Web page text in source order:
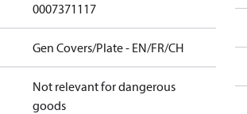
0007371117
Gen Covers/Plate - EN/FR/CH
Not relevant for dangerous
goods